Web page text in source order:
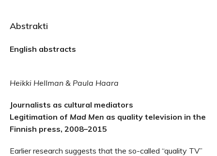
Abstrakti
English abstracts
Heikki Hellman & Paula Haara
Journalists as cultural mediators
Legitimation of Mad Men as quality television in the
Finnish press, 2008–2015
Earlier research suggests that the so-called “quality TV”